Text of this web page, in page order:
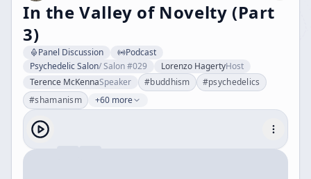
In the Valley of Novelty (Part
3)
Panel Discussion
Podcast
Psychedelic Salon/Salon #029 Lorenzo HagertyHost
Terence McKennaSpeaker #buddhism #psychedelics
#shamanism +60 more